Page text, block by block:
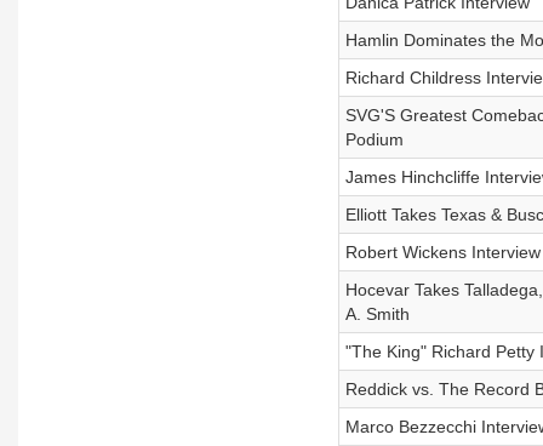
Hamlin Dominates the
Richard Childress
SVG'S Greatest
Podium
James Hinchcliffe
Elliott Takes Texas &
Robert Wickens Interview
Hocevar Takes
A. Smith
"The King" Richard Petty
Reddick vs. The Record
Marco Bezzecchi